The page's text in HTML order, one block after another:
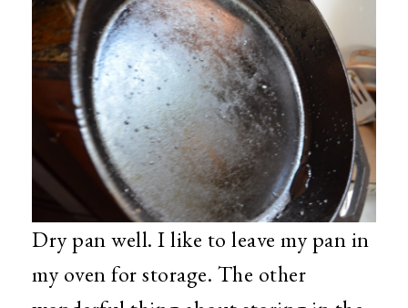
Dry pan well. I like to leave my pan in
my oven for storage. The other